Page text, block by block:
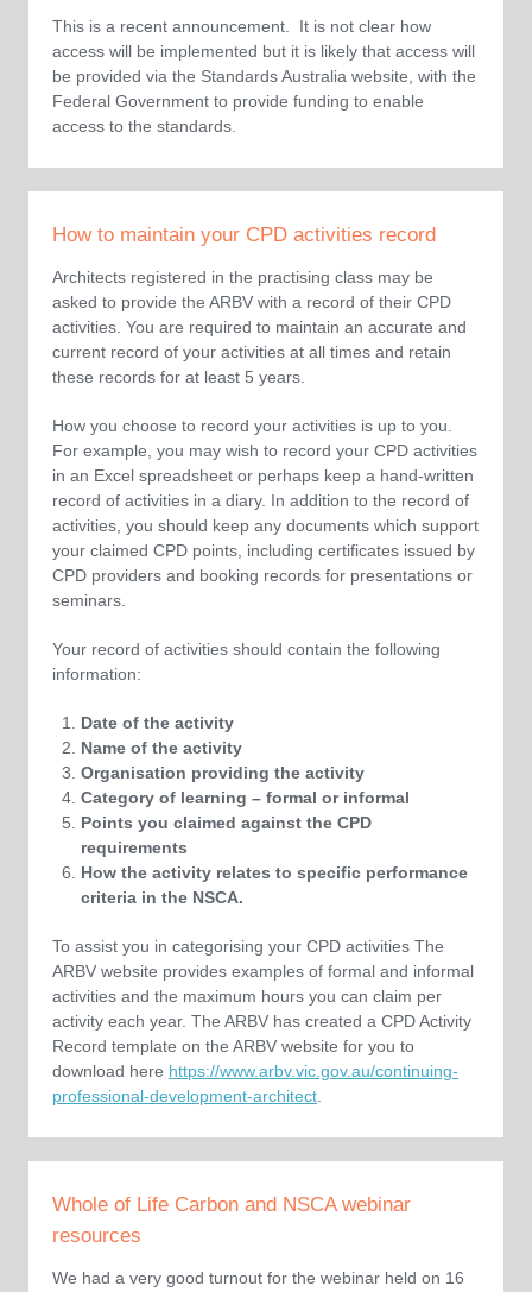
This is a recent announcement. It is not clear how
access will be implemented but it is likely that access will
be provided via the Standards Australia website, with the
Federal Government to provide funding to enable
access to the standards.
How to maintain your CPD activities record
Architects registered in the practising class may be
asked to provide the ARBV with a record of their CPD
activities. You are required to maintain an accurate and
current record of your activities at all times and retain
these records for at least 5 years.
How you choose to record your activities is up to you.
For example, you may wish to record your CPD activities
in an Excel spreadsheet or perhaps keep a hand-written
record of activities in a diary. In addition to the record of
activities, you should keep any documents which support
your claimed CPD points, including certificates issued by
CPD providers and booking records for presentations or
seminars.
Your record of activities should contain the following
information:
Date of the activity
Name of the activity
Organisation providing the activity
Category of learning – formal or informal
Points you claimed against the CPD
requirements
How the activity relates to specific performance
criteria in the NSCA.
To assist you in categorising your CPD activities The
ARBV website provides examples of formal and informal
activities and the maximum hours you can claim per
activity each year. The ARBV has created a CPD Activity
Record template on the ARBV website for you to
download here https://www.arbv.vic.gov.au/continuing-
professional-development-architect
Whole of Life Carbon and NSCA webinar
resources
We had a very good turnout for the webinar held on 16